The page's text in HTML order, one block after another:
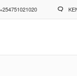
+254751021020